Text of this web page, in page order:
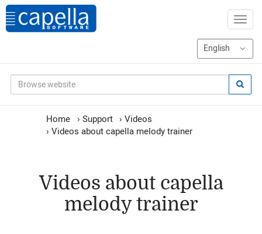
Home › Support › Videos
› Videos about capella melody trainer
Videos about capella
melody trainer